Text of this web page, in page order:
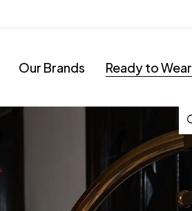
Our Brands Ready to Wear